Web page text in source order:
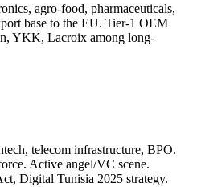
agro-food, pharmaceuticals,
base to the EU. Tier-1 OEM
YKK, Lacroix among long-
telecom infrastructure, BPO.
Active angel/VC scene.
Digital Tunisia 2025 strategy.